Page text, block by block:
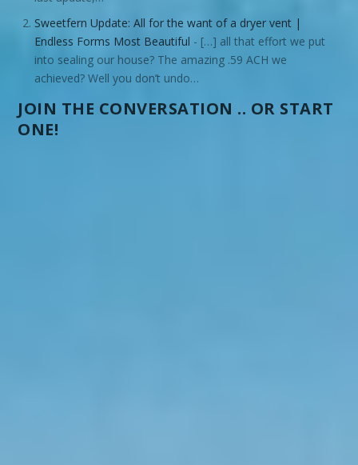
Sweetfern Update: All for the want of a dryer vent |
Endless Forms Most Beautiful - […] all that effort we put
into sealing our house? The amazing .59 ACH we
achieved? Well you don’t undo…
JOIN THE CONVERSATION .. OR START
ONE!